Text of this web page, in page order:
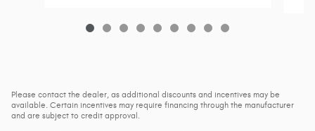
Please contact the dealer, as additional discounts and incentives may be
available. Certain incentives may require financing through the manufacturer
and are subject to credit approval.